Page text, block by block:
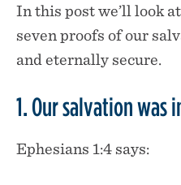
In this post we’ll look
seven proofs of our
and eternally secure.
1. Our salvation was
Ephesians 1:4 says: